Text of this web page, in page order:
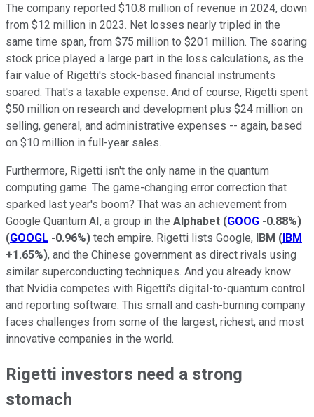
The company reported $10.8 million of revenue in 2024, down
from $12 million in 2023. Net losses nearly tripled in the
same time span, from $75 million to $201 million. The soaring
stock price played a large part in the loss calculations, as the
fair value of Rigetti's stock-based financial instruments
soared. That's a taxable expense. And of course, Rigetti spent
$50 million on research and development plus $24 million on
selling, general, and administrative expenses -- again, based
on $10 million in full-year sales.
Furthermore, Rigetti isn't the only name in the quantum
computing game. The game-changing error correction that
sparked last year's boom? That was an achievement from
Google Quantum AI, a group in the Alphabet (GOOG -0.88%)
(GOOGL -0.96%) tech empire. Rigetti lists Google, IBM ( IBM
+1.65%), and the Chinese government as direct rivals using
similar superconducting techniques. And you already know
that Nvidia competes with Rigetti's digital-to-quantum control
and reporting software. This small and cash-burning company
faces challenges from some of the largest, richest, and most
innovative companies in the world.
Rigetti investors need a strong
stomach